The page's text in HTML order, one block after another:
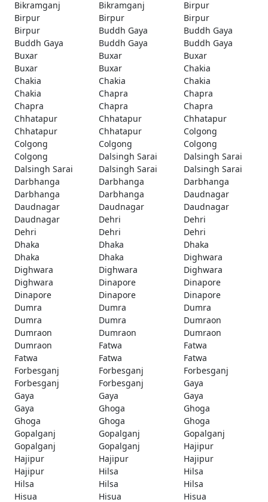
Bikramganj
Bikramganj
Birpur
Birpur
Birpur
Birpur
Birpur
Buddh Gaya
Buddh Gaya
Buddh Gaya
Buddh Gaya
Buddh Gaya
Buxar
Buxar
Buxar
Buxar
Buxar
Chakia
Chakia
Chakia
Chakia
Chakia
Chapra
Chapra
Chapra
Chapra
Chapra
Chhatapur
Chhatapur
Chhatapur
Chhatapur
Chhatapur
Colgong
Colgong
Colgong
Colgong
Colgong
Dalsingh Sarai
Dalsingh Sarai
Dalsingh Sarai
Dalsingh Sarai
Dalsingh Sarai
Darbhanga
Darbhanga
Darbhanga
Darbhanga
Darbhanga
Daudnagar
Daudnagar
Daudnagar
Daudnagar
Daudnagar
Dehri
Dehri
Dehri
Dehri
Dehri
Dhaka
Dhaka
Dhaka
Dhaka
Dhaka
Dighwara
Dighwara
Dighwara
Dighwara
Dighwara
Dinapore
Dinapore
Dinapore
Dinapore
Dinapore
Dumra
Dumra
Dumra
Dumra
Dumra
Dumraon
Dumraon
Dumraon
Dumraon
Dumraon
Fatwa
Fatwa
Fatwa
Fatwa
Fatwa
Forbesganj
Forbesganj
Forbesganj
Forbesganj
Forbesganj
Gaya
Gaya
Gaya
Gaya
Gaya
Ghoga
Ghoga
Ghoga
Ghoga
Ghoga
Gopalganj
Gopalganj
Gopalganj
Gopalganj
Gopalganj
Hajipur
Hajipur
Hajipur
Hajipur
Hajipur
Hilsa
Hilsa
Hilsa
Hilsa
Hilsa
Hisua
Hisua
Hisua